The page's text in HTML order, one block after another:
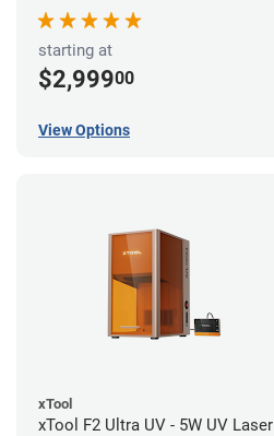
starting at
$2,99900
View Options
xTool
xTool F2 Ultra UV - 5W UV Laser